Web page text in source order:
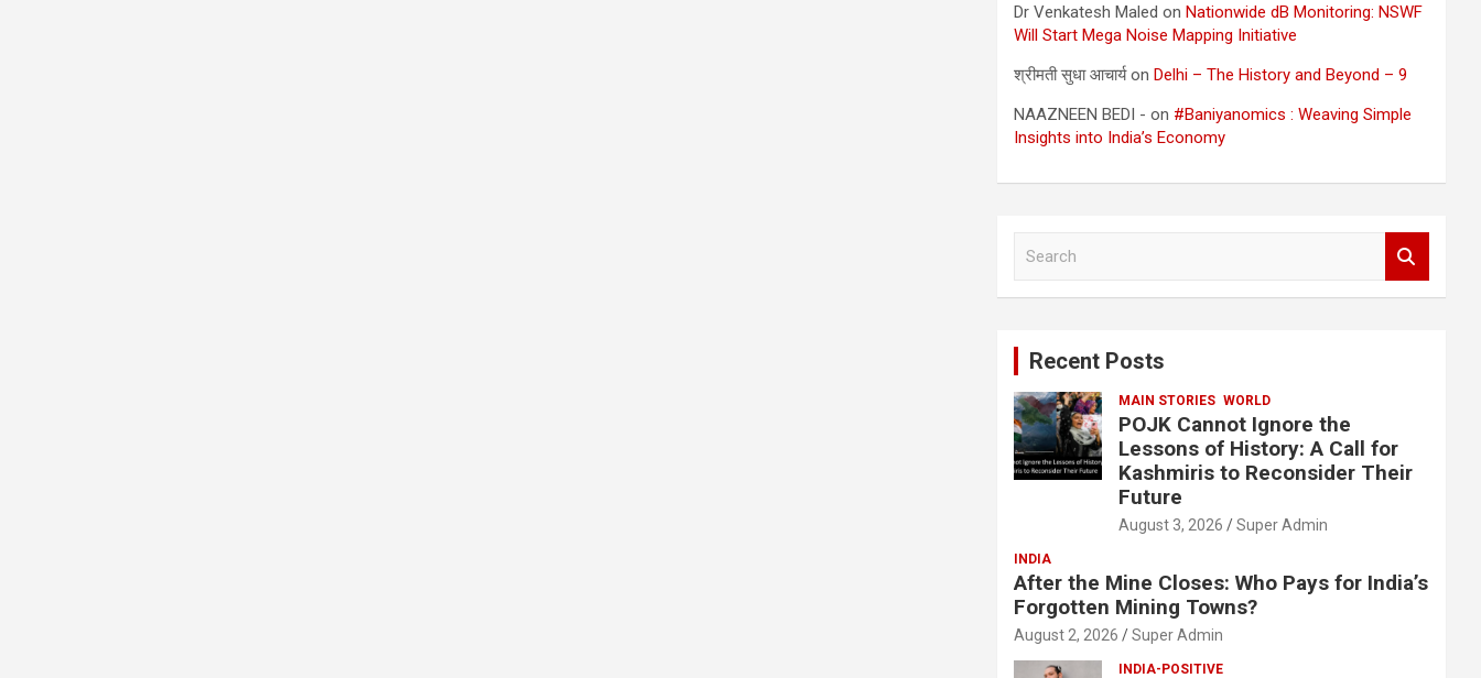
Dr Venkatesh Maled onNationwide dB Monitoring: NSWF
Will Start Mega Noise Mapping Initiative
श्रीमती सुधा आचार्यonDelhi – The History and Beyond – 9
NAAZNEEN BEDI - on #Baniyanomics : Weaving Simple
Insights into India’s Economy
Recent Posts
MAIN STORIES WORLD
POJK Cannot Ignore the
Lessons of History: A Call for
Kashmiris to Reconsider Their
Future
August 3, 2026 Super Admin
INDIA
After the Mine Closes: Who Pays for India’s
Forgotten Mining Towns?
August 2, 2026 Super Admin
INDIA-POSITIVE